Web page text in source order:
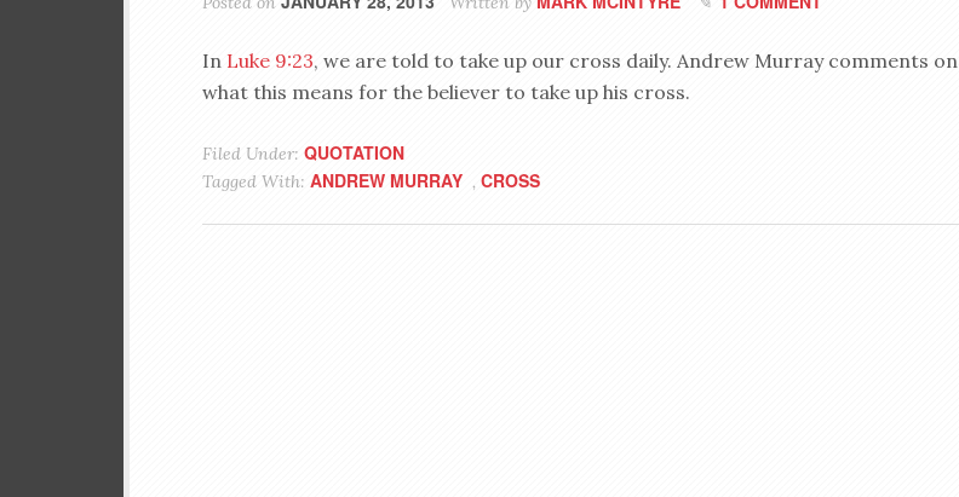
In Luke 9:23, we are told to take up our cross daily. Andrew Murray comments on
what this means for the believer to take up his cross.
Filed Under: QUOTATION
Tagged With: ANDREW MURRAY , CROSS